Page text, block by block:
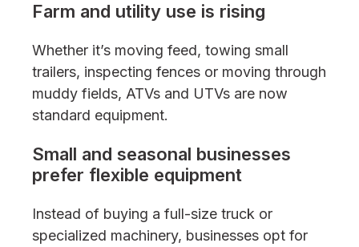
Farm and utility use is rising
Whether it’s moving feed, towing small
trailers, inspecting fences or moving through
muddy fields, ATVs and UTVs are now
standard equipment.
Small and seasonal businesses
prefer flexible equipment
Instead of buying a full-size truck or
specialized machinery, businesses opt for